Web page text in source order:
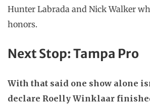
Hunter Labrada and Nick Walker
honors.
Next Stop: Tampa Pro
With that said one show alone
declare Roelly Winklaar